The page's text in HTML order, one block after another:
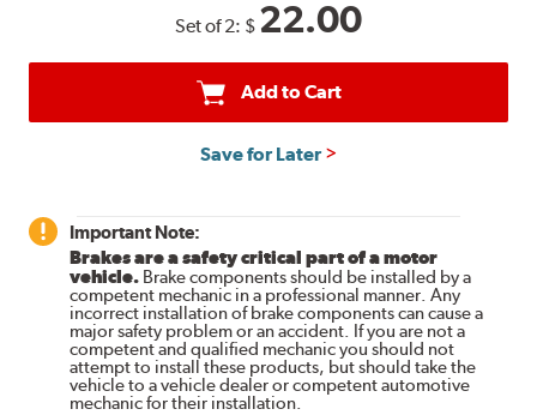
Set of 2: $ 22.00
Add to Cart
Save for Later
Important Note:
Brakes are a safety critical part of a motor
vehicle. Brake components should be installed by a
competent mechanic in a professional manner. Any
incorrect installation of brake components can cause a
major safety problem or an accident. If you are not a
competent and qualified mechanic you should not
attempt to install these products, but should take the
vehicle to a vehicle dealer or competent automotive
mechanic for their installation.